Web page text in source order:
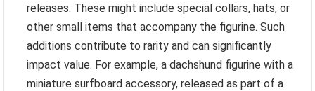
releases. These might include special collars, hats, or
other small items that accompany the figurine. Such
additions contribute to rarity and can significantly
impact value. For example, a dachshund figurine with a
miniature surfboard accessory, released as part of a